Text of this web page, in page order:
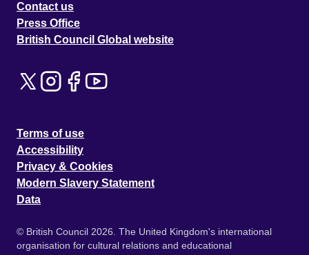
Contact us
Press Office
British Council Global website
Terms of use
Accessibility
Privacy & Cookies
Modern Slavery Statement
Data
© British Council 2026. The United Kingdom's international
organisation for cultural relations and educational